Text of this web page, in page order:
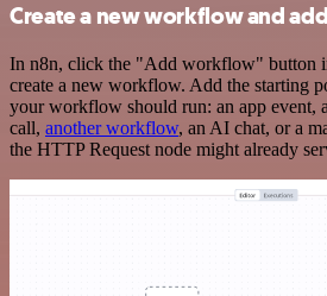
Create a new workflow and
In n8n, click the "Add workflow" button
create a new workflow. Add the starting
your workflow should run: an app event,
call, another workflow, an AI chat, or a
the HTTP Request node might already